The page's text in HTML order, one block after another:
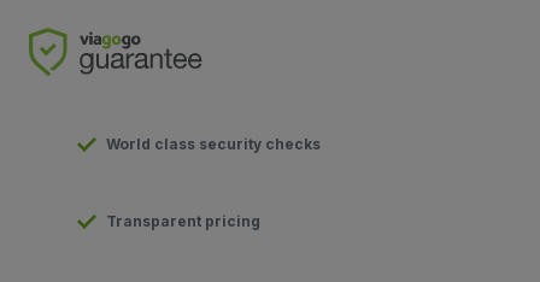
World class security checks
Transparent pricing